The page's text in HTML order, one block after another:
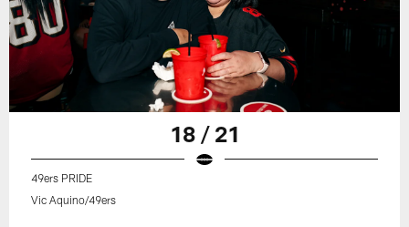
18 / 21
49ers PRIDE
Vic Aquino/49ers